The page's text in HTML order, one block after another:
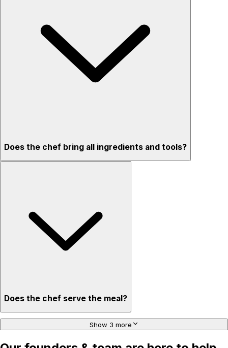
Does the chef bring all ingredients and tools?
Does the chef serve the meal?
Show 3 more